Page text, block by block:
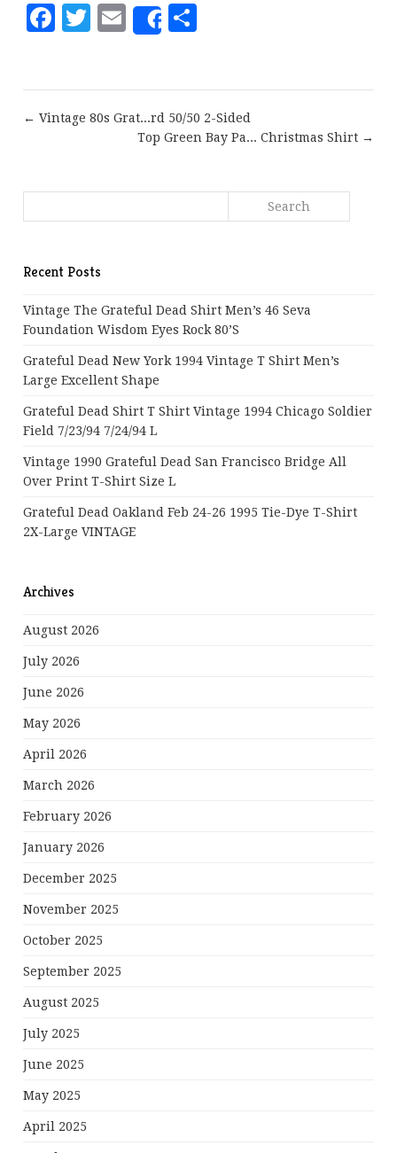
Facebook
Twitter
EmailShare
← Vintage 80s Grat...rd 50/50 2-Sided
Top Green Bay Pa... Christmas Shirt →
Recent Posts
Vintage The Grateful Dead Shirt Men’s 46 Seva
Foundation Wisdom Eyes Rock 80’s
Grateful Dead New York 1994 Vintage T Shirt Men’s
Large Excellent Shape
Grateful Dead Shirt T Shirt Vintage 1994 Chicago Soldier
Field 7/23/94 7/24/94 L
Vintage 1990 Grateful Dead San Francisco Bridge All
Over Print T-Shirt Size L
Grateful Dead Oakland Feb 24-26 1995 Tie-Dye T-Shirt
2X-Large VINTAGE
Archives
August 2026
July 2026
June 2026
May 2026
April 2026
March 2026
February 2026
January 2026
December 2025
November 2025
October 2025
September 2025
August 2025
July 2025
June 2025
May 2025
April 2025